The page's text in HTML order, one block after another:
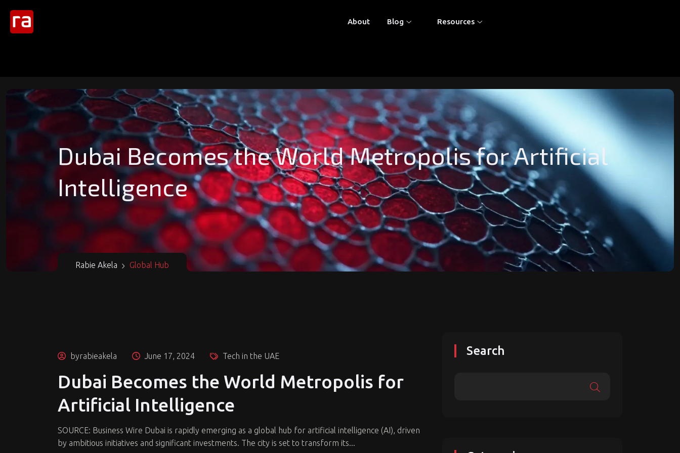
About Blog Resources
Dubai Becomes the World Metropolis for Artificial
Intelligence
Rabie Akela Global Hub
byrabieakela June 17, 2024 Tech in the UAE
Dubai Becomes the World Metropolis for
Artificial Intelligence
SOURCE: Business Wire Dubai is rapidly emerging as a global hub for artificial intelligence (AI), driven
by ambitious initiatives and significant investments. The city is set to transform its...
Search